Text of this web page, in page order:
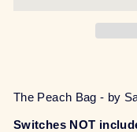
The Peach Bag - by
Switches NOT